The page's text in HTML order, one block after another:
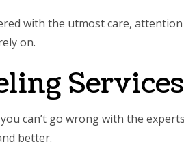
with the utmost care,
on.
Services
can’t go wrong with the
better.